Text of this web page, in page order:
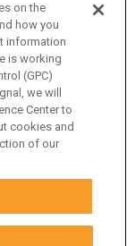
on the
how you
information
is working
(GPC)
we will
Center to
cookies and
of our